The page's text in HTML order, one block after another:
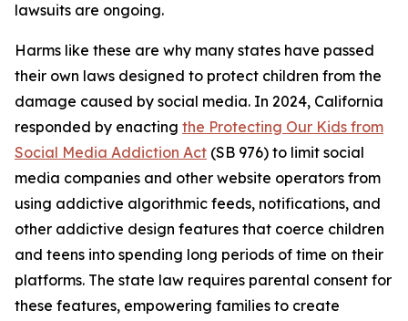
lawsuits are ongoing.
Harms like these are why many states have passed
their own laws designed to protect children from the
damage caused by social media. In 2024, California
responded by enacting the Protecting Our Kids from
Social Media Addiction Act (SB 976) to limit social
media companies and other website operators from
using addictive algorithmic feeds, notifications, and
other addictive design features that coerce children
and teens into spending long periods of time on their
platforms. The state law requires parental consent for
these features, empowering families to create